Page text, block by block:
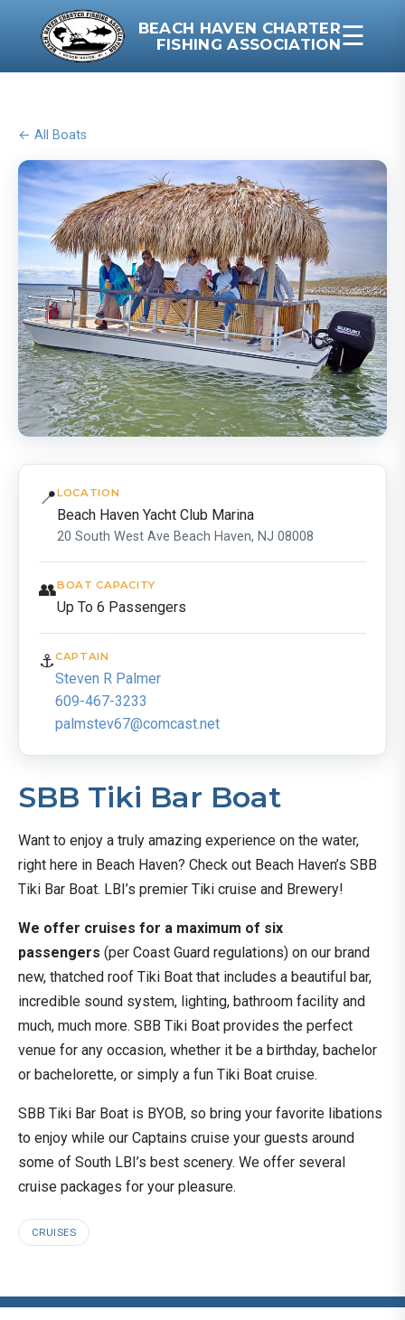
BEACH HAVEN CHARTER
FISHING ASSOCIATION☰
← All Boats
📍LOCATION
Beach Haven Yacht Club Marina
20 South West Ave Beach Haven, NJ 08008
👥BOAT CAPACITY
Up To 6 Passengers
⚓CAPTAIN
Steven R Palmer
609-467-3233
palmstev67@comcast.net
SBB Tiki Bar Boat
Want to enjoy a truly amazing experience on the water,
right here in Beach Haven? Check out Beach Haven’s SBB
Tiki Bar Boat. LBI’s premier Tiki cruise and Brewery!
We offer cruises for a maximum of six
passengers (per Coast Guard regulations) on our brand
new, thatched roof Tiki Boat that includes a beautiful bar,
incredible sound system, lighting, bathroom facility and
much, much more. SBB Tiki Boat provides the perfect
venue for any occasion, whether it be a birthday, bachelor
or bachelorette, or simply a fun Tiki Boat cruise.
SBB Tiki Bar Boat is BYOB, so bring your favorite libations
to enjoy while our Captains cruise your guests around
some of South LBI’s best scenery. We offer several
cruise packages for your pleasure.
CRUISES